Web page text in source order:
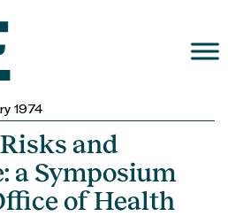
1974
and
a Symposium
of Health